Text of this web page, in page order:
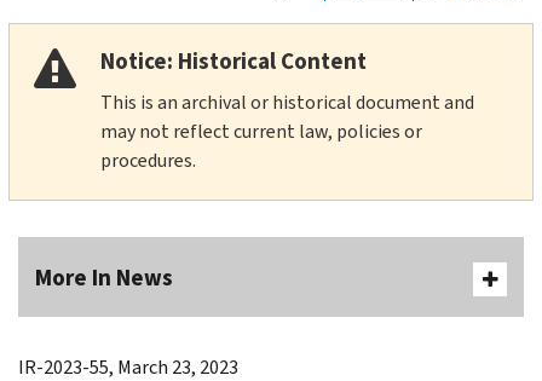
Notice: Historical Content
This is an archival or historical document and
may not reflect current law, policies or
procedures.
More In News
IR-2023-55, March 23, 2023